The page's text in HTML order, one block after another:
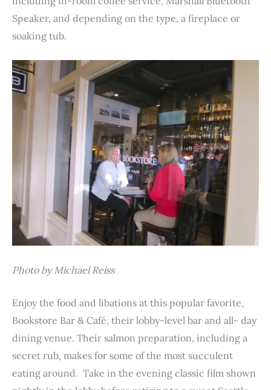
Speaker, and depending on the type, a fireplace or
soaking tub.
Photo by Michael Reiss
Enjoy the food and libations at this popular favorite,
Bookstore Bar & Café, their lobby-level bar and all- day
dining venue. Their salmon preparation, including a
secret rub, makes for some of the most succulent
eating around. Take in the evening classic film shown